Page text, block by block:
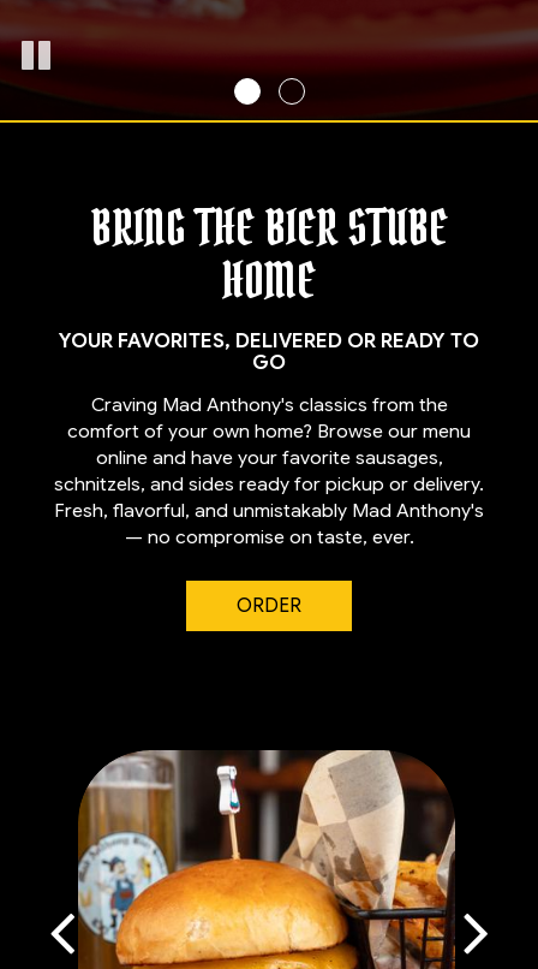
BRING THE BIER STUBE
HOME
YOUR FAVORITES, DELIVERED OR READY TO
GO
Craving Mad Anthony's classics from the
comfort of your own home? Browse our menu
online and have your favorite sausages,
schnitzels, and sides ready for pickup or delivery.
Fresh, flavorful, and unmistakably Mad Anthony's
— no compromise on taste, ever.
ORDER